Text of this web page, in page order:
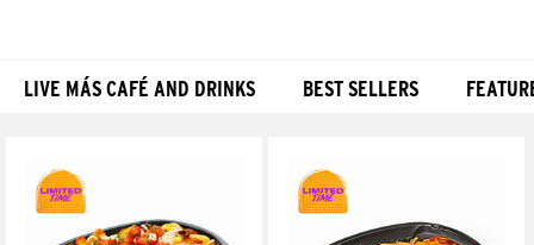
LIVE MÁS CAFÉ AND DRINKS BEST SELLERS